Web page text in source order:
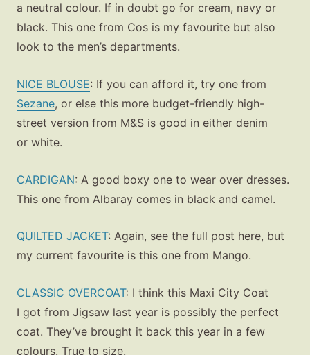
a neutral colour. If in doubt go for cream, navy or
black. This one from Cos is my favourite but also
look to the men’s departments.
NICE BLOUSE: If you can afford it, try one from
Sezane, or else this more budget-friendly high-
street version from M&S is good in either denim
or white.
CARDIGAN: A good boxy one to wear over dresses.
This one from Albaray comes in black and camel.
QUILTED JACKET: Again, see the full post here, but
my current favourite is this one from Mango.
CLASSIC OVERCOAT: I think this Maxi City Coat
I got from Jigsaw last year is possibly the perfect
coat. They’ve brought it back this year in a few
colours. True to size.